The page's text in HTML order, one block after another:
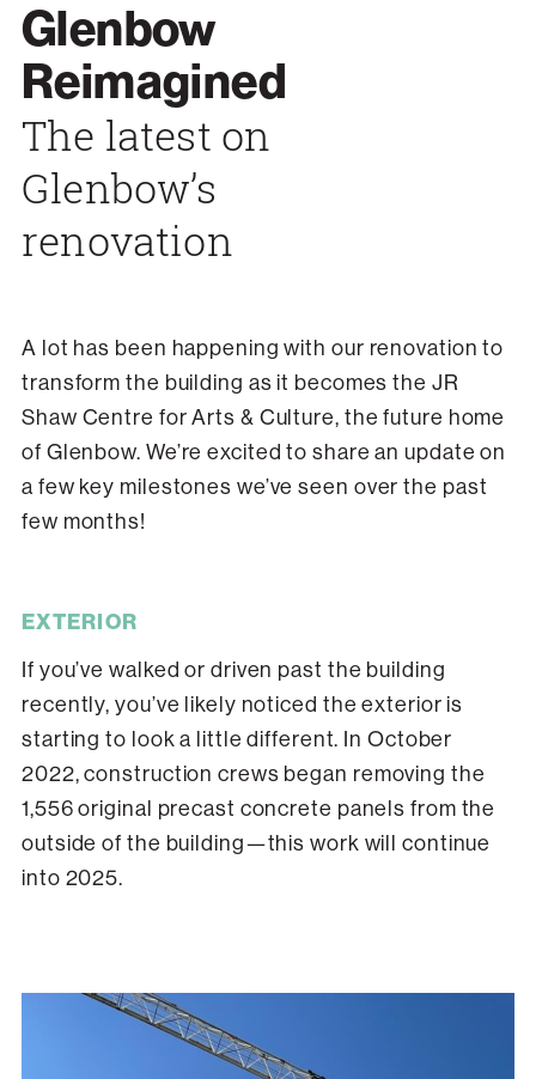
Glenbow
Reimagined
The latest on
Glenbow’s
renovation
A lot has been happening with our renovation to
transform the building as it becomes the JR
Shaw Centre for Arts & Culture, the future home
of Glenbow. We’re excited to share an update on
a few key milestones we’ve seen over the past
few months!
EXTERIOR
If you’ve walked or driven past the building
recently, you’ve likely noticed the exterior is
starting to look a little different. In October
2022, construction crews began removing the
1,556 original precast concrete panels from the
outside of the building—this work will continue
into 2025.